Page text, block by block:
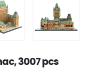
3007 pcs